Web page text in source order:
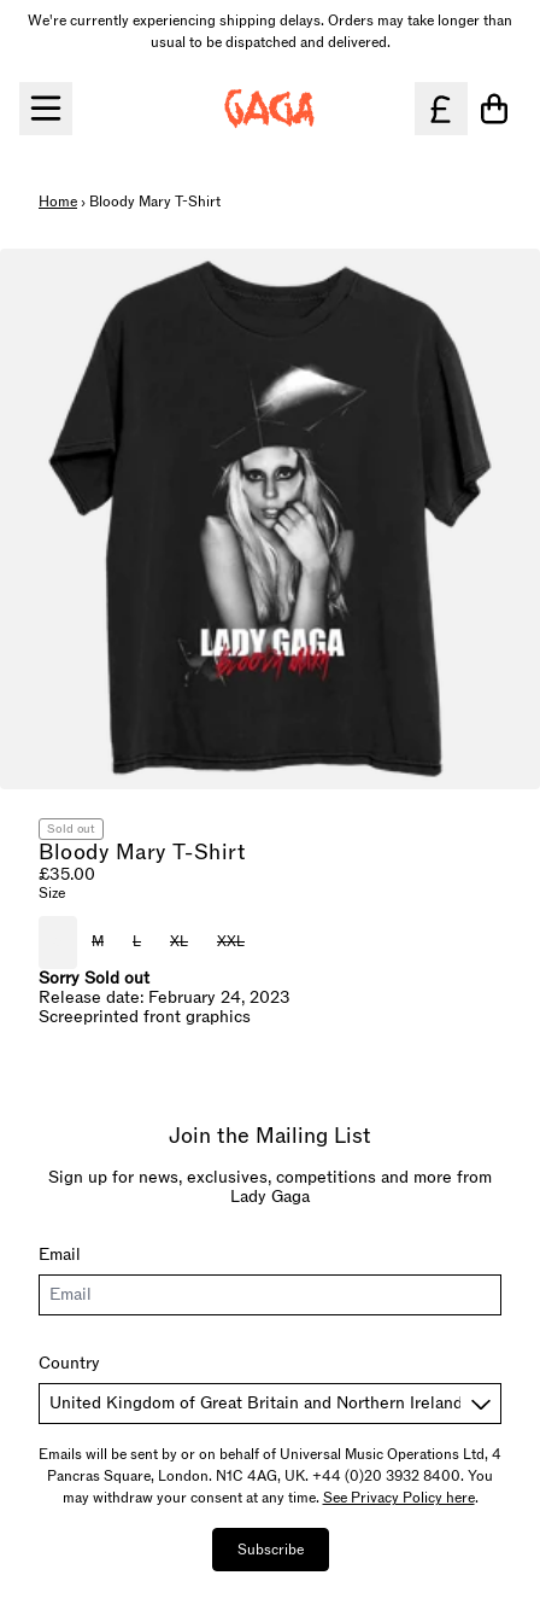
We're currently experiencing shipping delays. Orders may take longer than
usual to be dispatched and delivered.
Cart
Home› Bloody Mary T-Shirt
Skip to product information
Sold out
Bloody Mary T-Shirt
£35.00
Size
M L XL XXL
Sorry Sold out
Release date: February 24, 2023
Screeprinted front graphics
Join the Mailing List
Sign up for news, exclusives, competitions and more from
Lady Gaga
Email
Country
Emails will be sent by or on behalf of Universal Music Operations Ltd, 4
Pancras Square, London. N1C 4AG, UK. +44 (0)20 3932 8400. You
may withdraw your consent at any time.See Privacy Policy here.
Subscribe